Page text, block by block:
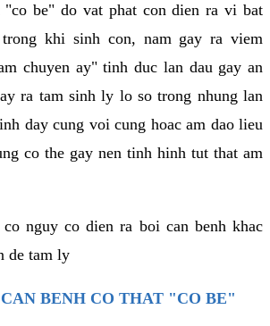
be" do vat phat con dien ra vi bat
trong khi sinh con, nam gay ra viem
chuyen ay" tinh duc lan dau gay an
ra tam sinh ly lo so trong nhung lan
day cung voi cung hoac am dao lieu
co the gay nen tinh hinh tut that am
nguy co dien ra boi can benh khac
de tam ly
BENH CO THAT "CO BE"